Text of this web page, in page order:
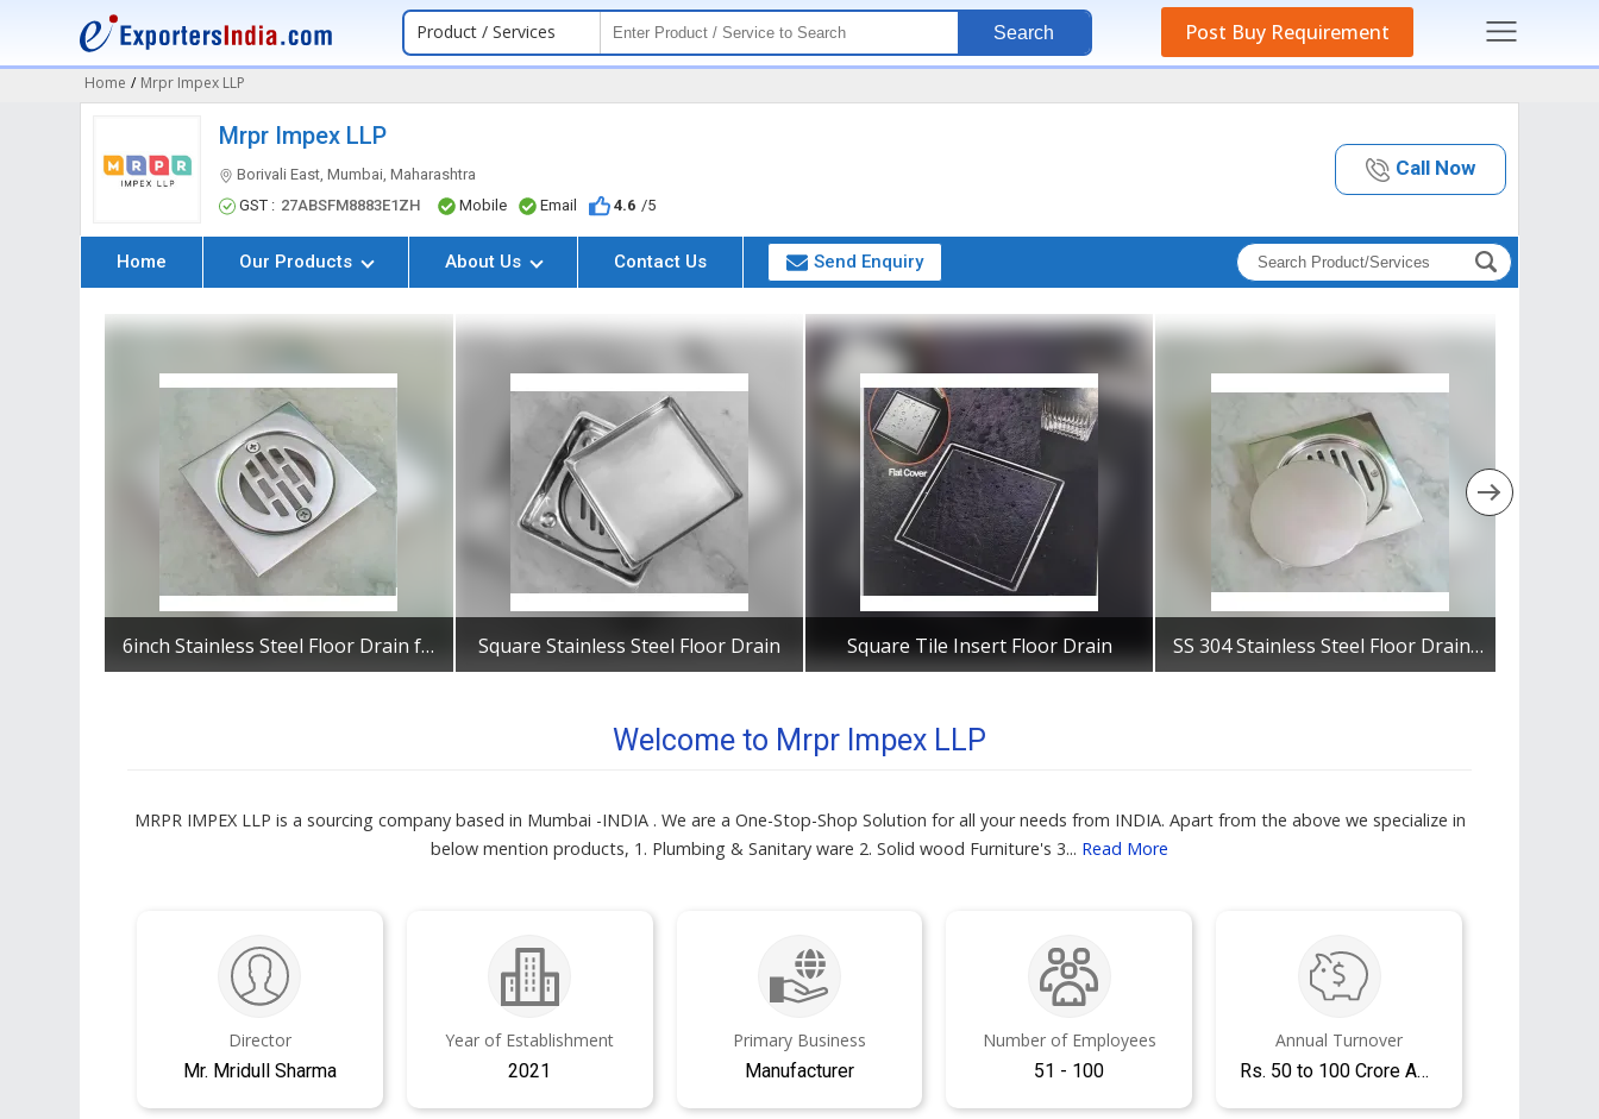
Product / Services Search Post Buy Requirement
Home / Mrpr Impex LLP
Mrpr Impex LLP
Borivali East, Mumbai, Maharashtra
GST : 27ABSFM8883E1ZH Mobile Email 4.6 /5
Call Now
Home Our Products About Us Contact Us Send Enquiry
6inch Stainless Steel Floor Drain for Bathroom Square Stainless Steel Floor Drain Square Tile Insert Floor Drain SS 304 Stainless Steel Floor Drain, Size: 6x6
Welcome to Mrpr Impex LLP
MRPR IMPEX LLP is a sourcing company based in Mumbai -INDIA . We are a One-Stop-Shop Solution for all your needs from INDIA. Apart from the above we specialize in
below mention products, 1. Plumbing & Sanitary ware 2. Solid wood Furniture's 3... Read More
Director
Mr. Mridull Sharma
Year of Establishment
2021
Primary Business
Manufacturer
Number of Employees
51 - 100
Annual Turnover
Rs. 50 to 100 Crore Approx.